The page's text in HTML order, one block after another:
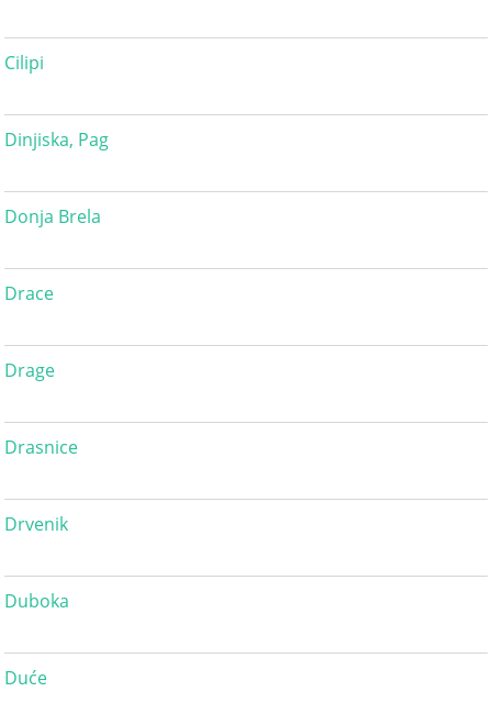
Cilipi
Dinjiska, Pag
Donja Brela
Drace
Drage
Drasnice
Drvenik
Duboka
Duće